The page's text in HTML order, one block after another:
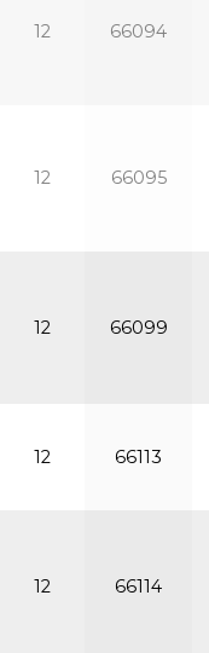
12 66094
12 66095
12 66099
12 66113
12 66114